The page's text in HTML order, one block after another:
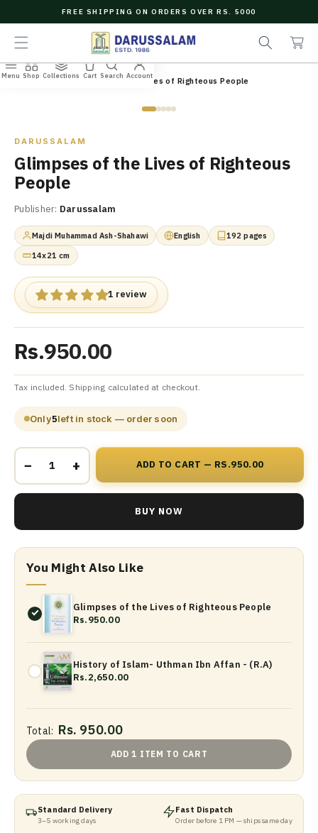
N
E
N
FREE SHIPPING ON ORDERS OVER RS. 5000
a
r
c
a
r
t
Home/All Books/Glimpses of the Lives of Righteous People
DARUSSALAM
Glimpses of the Lives of Righteous
People
Publisher: Darussalam
Majdi Muhammad Ash-Shahawi English
192 pages
14x21 cm
1 review
Rs.950.00
Tax included. Shipping calculated at checkout.
Only5left in stock — order soon
− + ADD TO CART — RS.950.00
BUY NOW
You Might Also Like
Glimpses of the Lives of Righteous People
Rs.950.00
History of Islam- Uthman Ibn Affan - (R.A)
Rs.2,650.00
Total: Rs. 950.00
ADD 1 ITEM TO CART
Standard Delivery
3–5 working days
Fast Dispatch
Order before 1 PM — ships same day
Menu Shop Collections Cart Search Account